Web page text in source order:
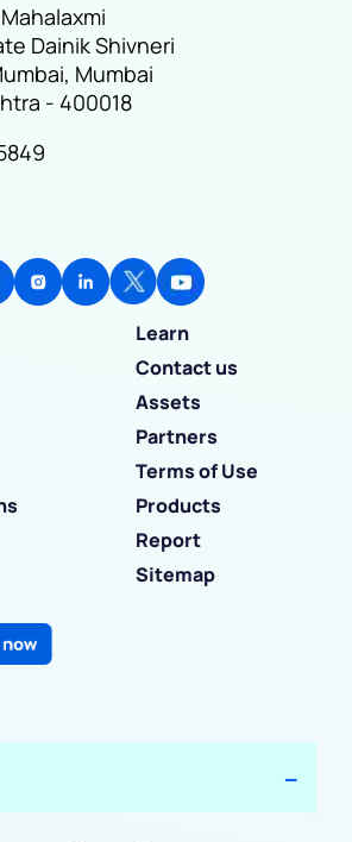
Dainik Shivneri
Mumbai
- 400018
Learn
Contact us
Assets
Partners
Terms of Use
Products
Report
Sitemap